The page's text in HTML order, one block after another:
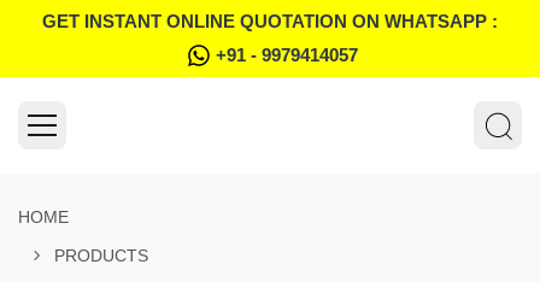
GET INSTANT ONLINE QUOTATION ON WHATSAPP :
+91 - 9979414057
HOME
PRODUCTS